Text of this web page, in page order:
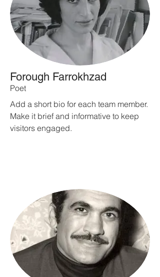
Forough Farrokhzad
Poet
Add a short bio for each team member.
Make it brief and informative to keep
visitors engaged.